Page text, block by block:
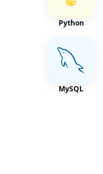
Python
MySQL